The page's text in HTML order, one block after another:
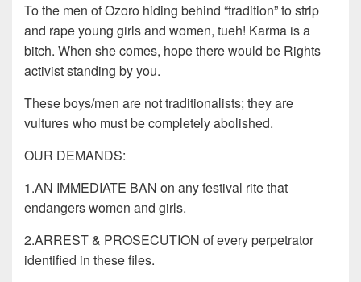
To the men of Ozoro hiding behind “tradition” to strip
and rape young girls and women, tueh! Karma is a
bitch. When she comes, hope there would be Rights
activist standing by you.
These boys/men are not traditionalists; they are
vultures who must be completely abolished.
OUR DEMANDS:
1.AN IMMEDIATE BAN on any festival rite that
endangers women and girls.
2.ARREST & PROSECUTION of every perpetrator
identified in these files.